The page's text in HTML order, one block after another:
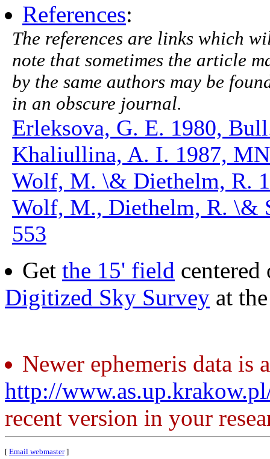
References:
The references are links which
note that sometimes the article
by the same authors may be
in an obscure journal.
Erleksova, G. E. 1980,
Khaliullina, A. I. 1987,
Wolf, M. \& Diethelm, R.
Wolf, M., Diethelm, R. \&
553
Get the 15' field centered
Digitized Sky Survey at
Newer ephemeris data is
http://
recent version in your
[ Email webmaster]